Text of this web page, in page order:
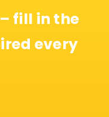
fill in the
every